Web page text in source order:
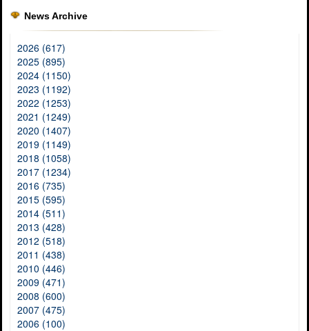
News Archive
2026 (617)
2025 (895)
2024 (1150)
2023 (1192)
2022 (1253)
2021 (1249)
2020 (1407)
2019 (1149)
2018 (1058)
2017 (1234)
2016 (735)
2015 (595)
2014 (511)
2013 (428)
2012 (518)
2011 (438)
2010 (446)
2009 (471)
2008 (600)
2007 (475)
2006 (100)